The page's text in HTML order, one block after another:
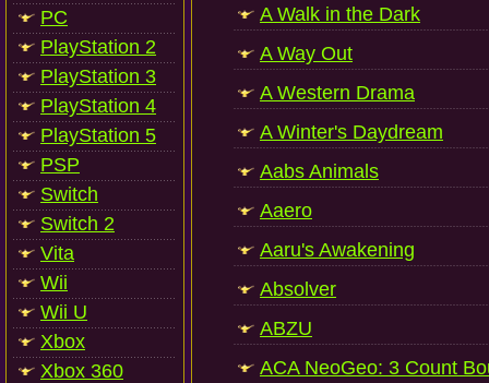
PC
PlayStation 2
PlayStation 3
PlayStation 4
PlayStation 5
PSP
Switch
Switch 2
Vita
Wii
Wii U
Xbox
Xbox 360
A Walk in the Dark
A Way Out
A Western Drama
A Winter's Daydream
Aabs Animals
Aaero
Aaru's Awakening
Absolver
ABZU
ACA NeoGeo: 3 Count